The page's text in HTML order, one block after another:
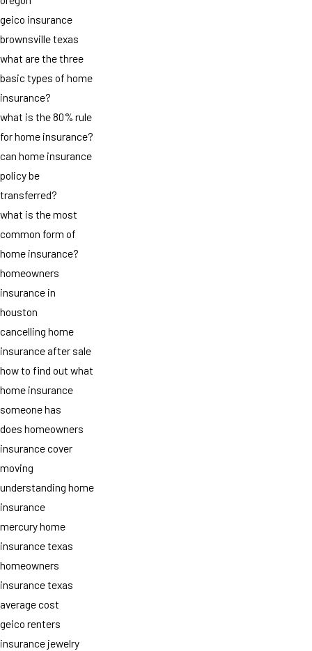
geico insurance
brownsville texas
what are the three
basic types of home
insurance?
what is the 80% rule
for home insurance?
can home insurance
policy be
transferred?
what is the most
common form of
home insurance?
homeowners
insurance in
houston
cancelling home
insurance after sale
how to find out what
home insurance
someone has
does homeowners
insurance cover
moving
understanding home
insurance
mercury home
insurance texas
homeowners
insurance texas
average cost
geico renters
insurance jewelry